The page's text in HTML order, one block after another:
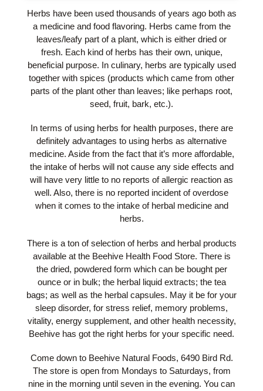
Herbs have been used thousands of years ago both as
a medicine and food flavoring. Herbs came from the
leaves/leafy part of a plant, which is either dried or
fresh. Each kind of herbs has their own, unique,
beneficial purpose. In culinary, herbs are typically used
together with spices (products which came from other
parts of the plant other than leaves; like perhaps root,
seed, fruit, bark, etc.).
In terms of using herbs for health purposes, there are
definitely advantages to using herbs as alternative
medicine. Aside from the fact that it’s more affordable,
the intake of herbs will not cause any side effects and
will have very little to no reports of allergic reaction as
well. Also, there is no reported incident of overdose
when it comes to the intake of herbal medicine and
herbs.
There is a ton of selection of herbs and herbal products
available at the Beehive Health Food Store. There is
the dried, powdered form which can be bought per
ounce or in bulk; the herbal liquid extracts; the tea
bags; as well as the herbal capsules. May it be for your
sleep disorder, for stress relief, memory problems,
vitality, energy supplement, and other health necessity,
Beehive has got the right herbs for your specific need.
Come down to Beehive Natural Foods, 6490 Bird Rd.
The store is open from Mondays to Saturdays, from
nine in the morning until seven in the evening. You can